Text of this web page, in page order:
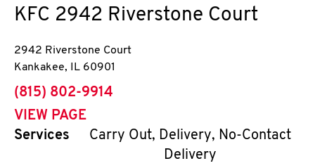
KFC 2942 Riverstone Court
2942 Riverstone Court
Kankakee, IL 60901
phone
(815) 802-9914
VIEW PAGE
Services
Carry Out, Delivery, No-Contact
Delivery